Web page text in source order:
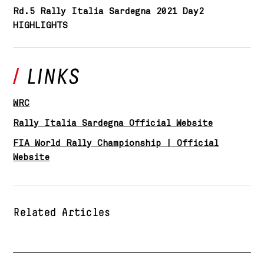
Rd.5 Rally Italia Sardegna 2021 Day2
HIGHLIGHTS
WRC
Rally Italia Sardegna Official Website
FIA World Rally Championship | Official
Website
Related Articles